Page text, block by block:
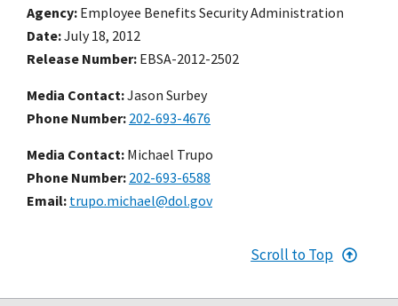
Agency Employee Benefits Security Administration
Date July 18, 2012
Release Number EBSA-2012-2502
Media Contact:Jason Surbey
Phone Number 202-693-4676
Media Contact: Michael Trupo
Phone Number 202-693-6588
Email trupo.michael@dol.gov
Scroll to Top